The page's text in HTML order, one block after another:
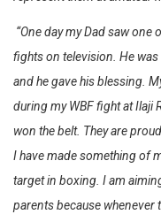
“One day my Dad saw one
fights on television. He was
and he gave his blessing.
during my WBF fight at Ilaji
won the belt. They are
I have made something of
target in boxing. I am
parents because whenever